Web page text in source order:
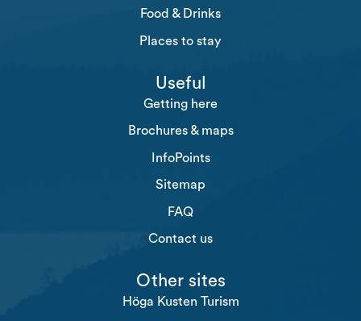
Food & Drinks
Places to stay
Useful
Getting here
Brochures & maps
InfoPoints
Sitemap
FAQ
Contact us
Other sites
Höga Kusten Turism